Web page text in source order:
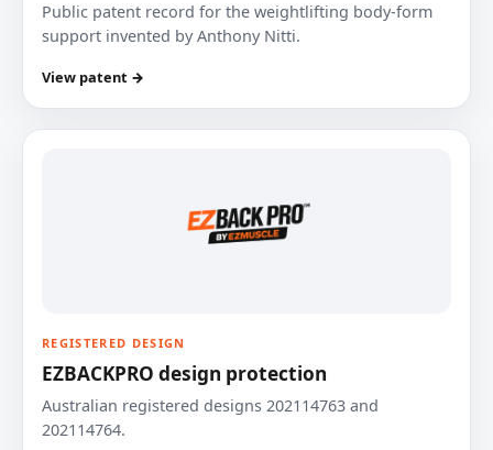
Public patent record for the weightlifting body-form
support invented by Anthony Nitti.
View patent →
REGISTERED DESIGN
EZBACKPRO design protection
Australian registered designs 202114763 and
202114764.